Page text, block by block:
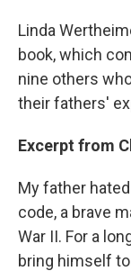
Linda
book, which
nine others
their fathers'
Excerpt from
My father
code, a brave
War II. For a
bring himself